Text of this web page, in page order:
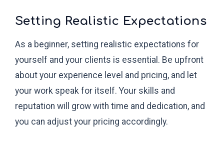
Setting Realistic Expectations
As a beginner, setting realistic expectations for
yourself and your clients is essential. Be upfront
about your experience level and pricing, and let
your work speak for itself. Your skills and
reputation will grow with time and dedication, and
you can adjust your pricing accordingly.